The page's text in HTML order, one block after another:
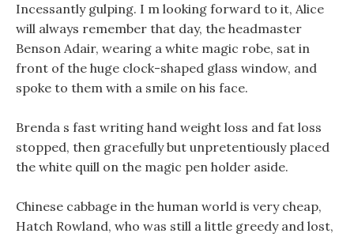
Incessantly gulping. I m looking forward to it, Alice
will always remember that day, the headmaster
Benson Adair, wearing a white magic robe, sat in
front of the huge clock-shaped glass window, and
spoke to them with a smile on his face.
Brenda s fast writing hand weight loss and fat loss
stopped, then gracefully but unpretentiously placed
the white quill on the magic pen holder aside.
Chinese cabbage in the human world is very cheap,
Hatch Rowland, who was still a little greedy and lost,